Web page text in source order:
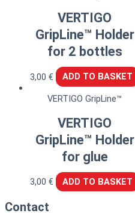
VERTIGO
GripLine™ Holder
for 2 bottles
3,00€
ADD TO BASKET
VERTIGO GripLine™
VERTIGO
GripLine™ Holder
for glue
3,00€ ADD TO BASKET
Contact